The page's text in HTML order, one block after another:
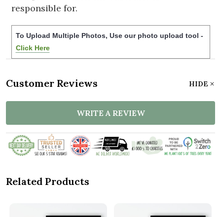
responsible for.
To Upload Multiple Photos, Use our photo upload tool -
Click Here
Customer Reviews HIDE
WRITE A REVIEW
Related Products